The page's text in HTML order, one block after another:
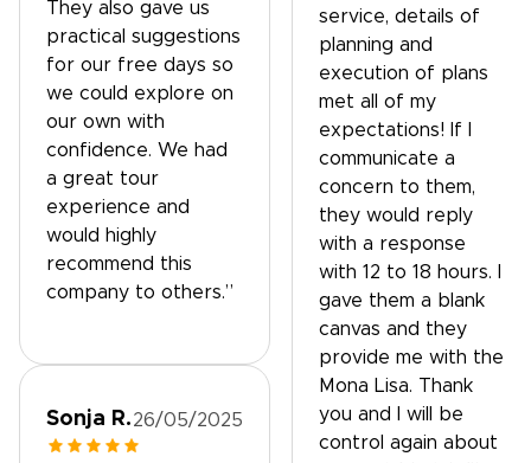
They also gave us
practical suggestions
for our free days so
we could explore on
our own with
confidence. We had
a great tour
experience and
would highly
recommend this
company to others.”
Sonja R.26/05/2025
service, details of
planning and
execution of plans
met all of my
expectations! If I
communicate a
concern to them,
they would reply
with a response
with 12 to 18 hours. I
gave them a blank
canvas and they
provide me with the
Mona Lisa. Thank
you and I will be
control again about